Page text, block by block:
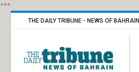
***
THE DAILY TRIBUNE - NEWS OF BAHRAIN